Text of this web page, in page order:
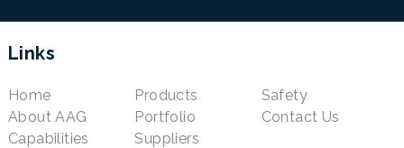
Links
Home
About AAG
Capabilities
Products
Portfolio
Suppliers
Safety
Contact Us